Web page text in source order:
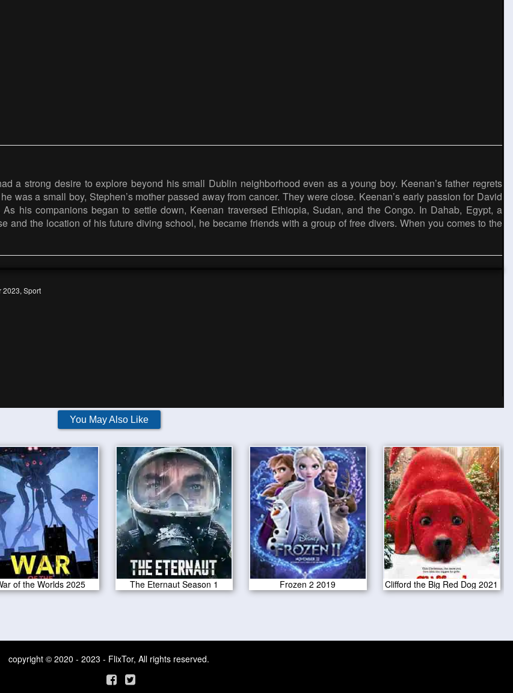
a strong desire to explore beyond his small Dublin neighborhood even as a young boy. Keenan’s father regrets
was a small boy, Stephen’s mother passed away from cancer. They were close. Keenan’s early passion for David
his companions began to settle down, Keenan traversed Ethiopia, Sudan, and the Congo. In Dahab, Egypt, a
and the location of his future diving school, he became friends with a group of free divers. When you comes to the
2023, Sport
You May Also Like
of the Worlds 2025 The Eternaut Season 1 Frozen 2 2019 Clifford the Big Red Dog 2021
copyright © 2020 - 2023 - FlixTor, All rights reserved.